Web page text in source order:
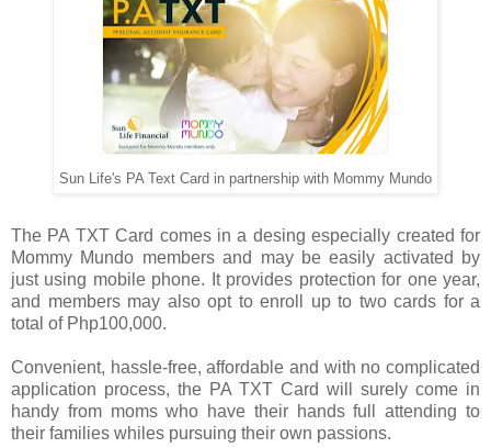
Sun Life's PA Text Card in partnership with Mommy Mundo
The PA TXT Card comes in a desing especially created for
Mommy Mundo members and may be easily activated by
just using mobile phone. It provides protection for one year,
and members may also opt to enroll up to two cards for a
total of Php100,000.
Convenient, hassle-free, affordable and with no complicated
application process, the PA TXT Card will surely come in
handy from moms who have their hands full attending to
their families whiles pursuing their own passions.